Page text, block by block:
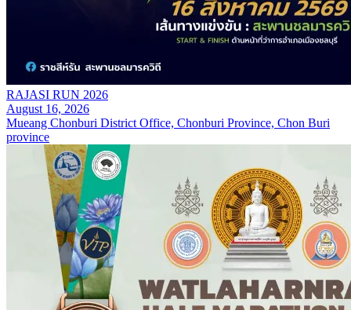
RAJASI RUN 2026
August 16, 2026
Mueang Chonburi District Office, Chonburi Province, Chon Buri
province